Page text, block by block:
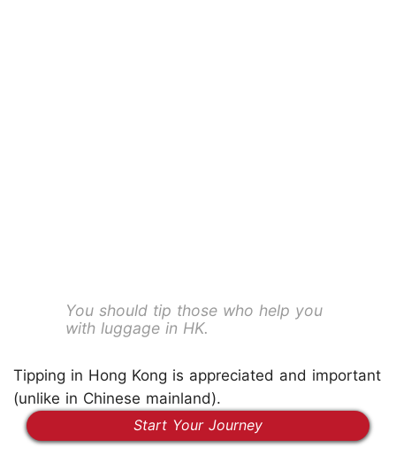
You should tip those who help you
with luggage in HK.
Tipping in Hong Kong is appreciated and important
(unlike in Chinese mainland).
Start Your Journey